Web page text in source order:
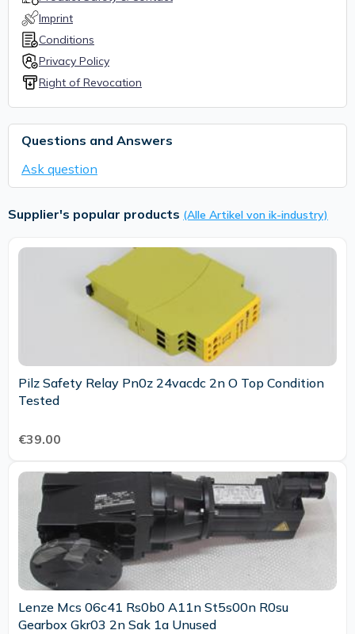
Imprint
Conditions
Privacy Policy
Right of Revocation
Questions and Answers
Ask question
Supplier's popular products (Alle Artikel von ik-industry)
Pilz Safety Relay Pn0z 24vacdc 2n O Top Condition
Tested
€39.00
Lenze Mcs 06c41 Rs0b0 A11n St5s00n R0su
Gearbox Gkr03 2n Sak 1a Unused